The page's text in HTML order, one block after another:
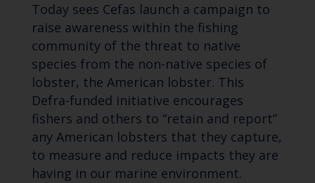
Today sees Cefas launch a campaign to
raise awareness within the fishing
community of the threat to native
species from the non-native species of
lobster, the American lobster. This
Defra-funded initiative encourages
fishers and others to “retain and report”
any American lobsters that they capture,
to measure and reduce impacts they are
having in our marine environment.